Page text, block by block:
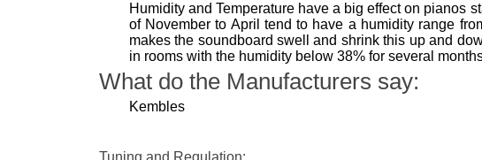
Humidity and Temperature have a big effect on pianos
of November to April tend to have a humidity range
makes the soundboard swell and shrink this up and
in rooms with the humidity below 38% for several
What do the Manufacturers say:
Kembles